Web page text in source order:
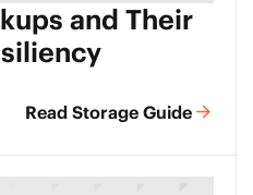
and Their
Read Storage Guide